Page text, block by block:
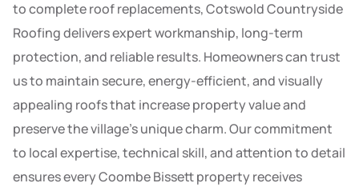
to complete roof replacements, Cotswold Countryside
Roofing delivers expert workmanship, long-term
protection, and reliable results. Homeowners can trust
us to maintain secure, energy-efficient, and visually
appealing roofs that increase property value and
preserve the village’s unique charm. Our commitment
to local expertise, technical skill, and attention to detail
ensures every Coombe Bissett property receives